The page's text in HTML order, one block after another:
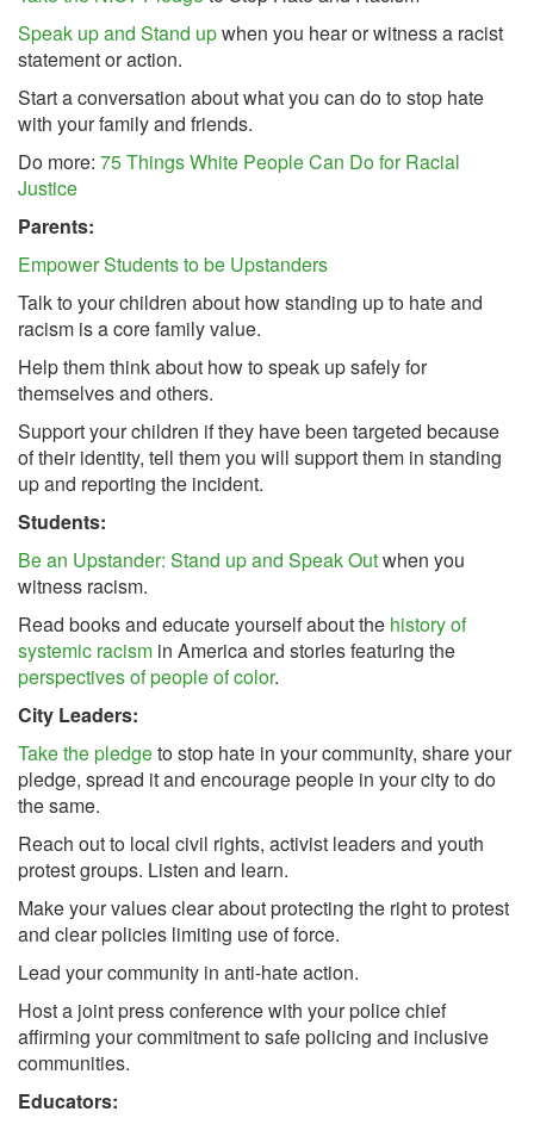
Speak up and Stand upwhen you hear or witness a racist
statement or action.
Start a conversation about what you can do to stop hate
with your family and friends.
Do more: 75 Things White People Can Do for Racial
Justice
Parents:
Empower Students to be Upstanders
Talk to your children about how standing up to hate and
racism is a core family value.
Help them think about how to speak up safely for
themselves and others.
Support your children if they have been targeted because
of their identity, tell them you will support them in standing
up and reporting the incident.
Students:
Be an Upstander: Stand up and Speak Outwhen you
witness racism.
Read books and educate yourself about the history of
systemic racism in America and stories featuring the
perspectives of people of color.
City Leaders:
Take the pledgeto stop hate in your community, share your
pledge, spread it and encourage people in your city to do
the same.
Reach out to local civil rights, activist leaders and youth
protest groups. Listen and learn.
Make your values clear about protecting the right to protest
and clear policies limiting use of force.
Lead your community in anti-hate action.
Host a joint press conference with your police chief
affirming your commitment to safe policing and inclusive
communities.
Educators: